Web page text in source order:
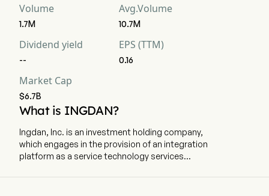
Volume
1.7M
Avg.Volume
10.7M
Dividend yield
--
EPS (TTM)
0.16
Market Cap
$6.7B
What is INGDAN?
Ingdan, Inc. is an investment holding company,
which engages in the provision of an integration
platform as a service technology services